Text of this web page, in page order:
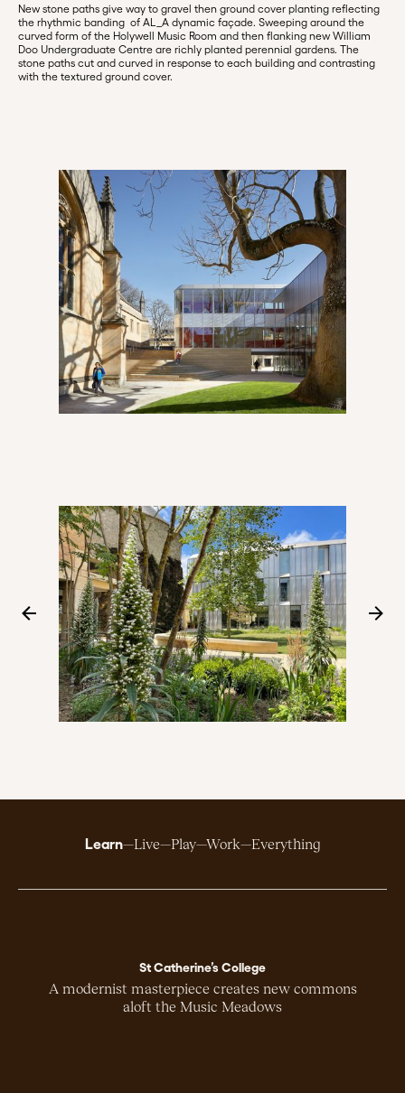
New stone paths give way to gravel then ground cover planting reflecting
the rhythmic banding of AL_A dynamic façade. Sweeping around the
curved form of the Holywell Music Room and then flanking new William
Doo Undergraduate Centre are richly planted perennial gardens. The
stone paths cut and curved in response to each building and contrasting
with the textured ground cover.
Learn Live Play Work Everything
St Catherine’s College
A modernist masterpiece creates new commons
aloft the Music Meadows